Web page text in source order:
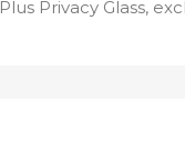
Privacy Glass,